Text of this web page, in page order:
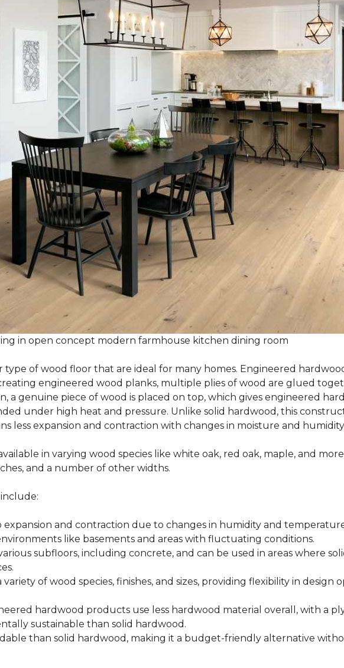
in open concept modern farmhouse kitchen dining room
type of wood floor that are ideal for many homes. Engineered
engineered wood planks, multiple plies of wood are glued
a genuine piece of wood is placed on top, which gives engineered
under high heat and pressure. Unlike solid hardwood, this
less expansion and contraction with changes in moisture and
in varying wood species like white oak, red oak, maple, and
and a number of other widths.
expansion and contraction due to changes in humidity and
like basements and areas with fluctuating conditions.
subfloors, including concrete, and can be used in areas where
variety of wood species, finishes, and sizes, providing flexibility in design
hardwood products use less hardwood material overall, with a
sustainable than solid hardwood.
than solid hardwood, making it a budget-friendly alternative